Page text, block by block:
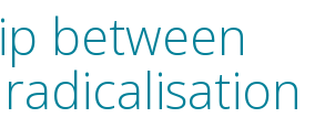
between